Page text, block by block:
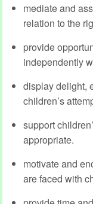
mediate and
relation to the
provide
independently
display delight,
children’s
support
appropriate.
motivate and
are faced with